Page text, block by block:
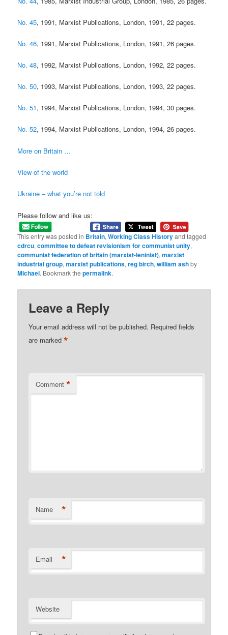
No. 45, 1991, Marxist Publications, London, 1991, 22 pages.
No. 46, 1991, Marxist Publications, London, 1991, 26 pages.
No. 48, 1992, Marxist Publications, London, 1992, 22 pages.
No. 50, 1993, Marxist Publications, London, 1993, 22 pages.
No. 51, 1994, Marxist Publications, London, 1994, 30 pages.
No. 52, 1994, Marxist Publications, London, 1994, 26 pages.
More on Britain …
View of the world
Ukraine – what you’re not told
Please follow and like us:
This entry was posted in Britain,Working Class Historyand tagged
cdrcu,committee to defeat revisionism for communist unity,
communist federation of britain (marxist-leninist),marxist
industrial group,marxist publications,reg birch,william ashby
Michael. Bookmark thepermalink.
Leave a Reply
Your email address will not be published. Required fields
are marked*
Comment *
Name *
Email *
Website